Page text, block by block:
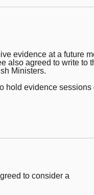
evidence at a future
also agreed to write to
Ministers.
hold evidence
to consider a